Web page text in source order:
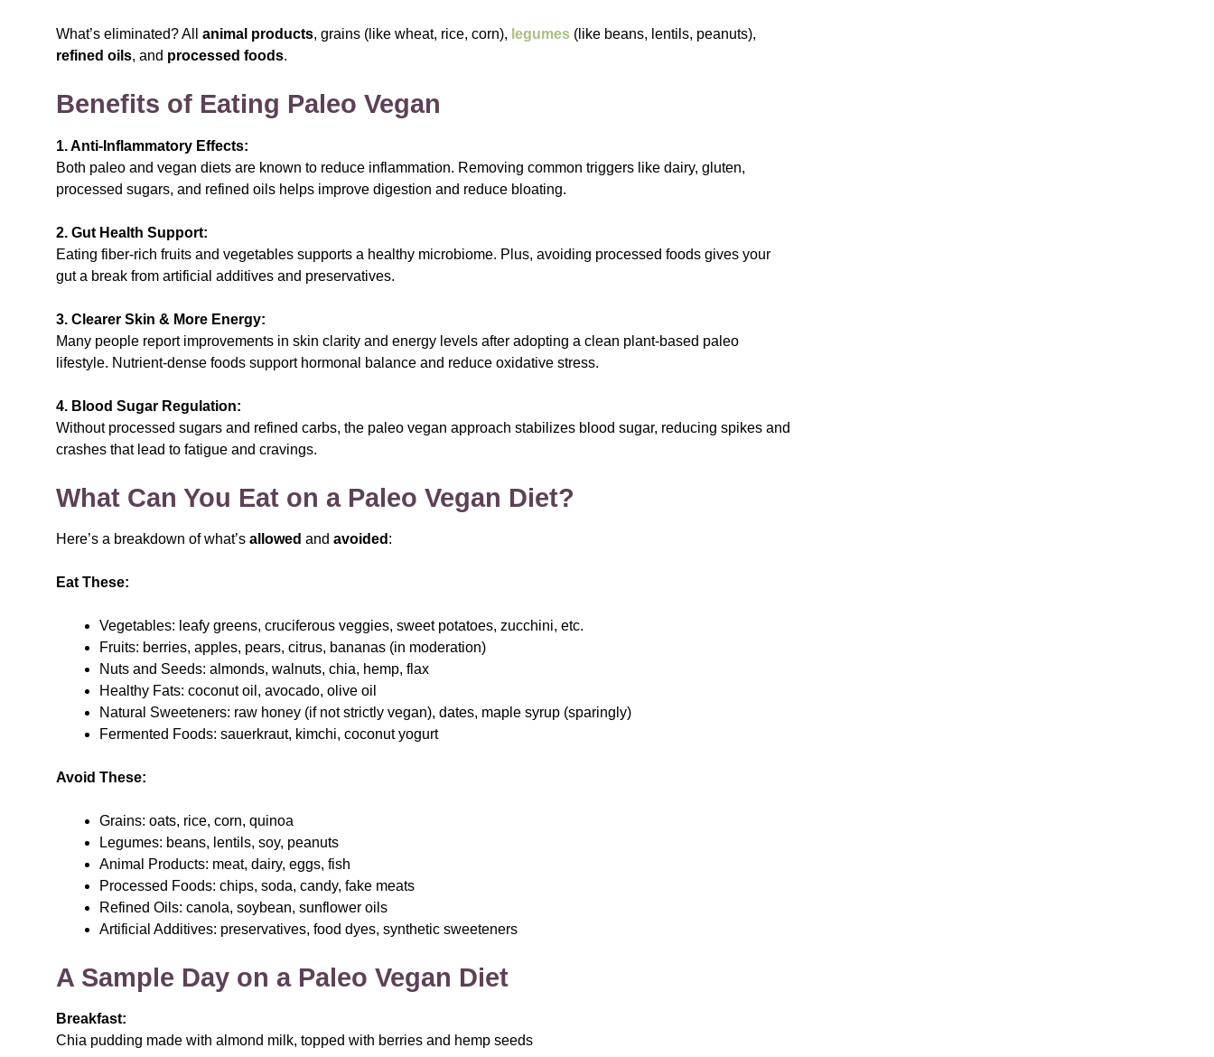
What’s eliminated? All animal products, grains (like wheat, rice, corn), legumes (like beans, lentils, peanuts),
refined oils, and processed foods.
Benefits of Eating Paleo Vegan
1. Anti-Inflammatory Effects:
Both paleo and vegan diets are known to reduce inflammation. Removing common triggers like dairy, gluten,
processed sugars, and refined oils helps improve digestion and reduce bloating.
2. Gut Health Support:
Eating fiber-rich fruits and vegetables supports a healthy microbiome. Plus, avoiding processed foods gives your
gut a break from artificial additives and preservatives.
3. Clearer Skin & More Energy:
Many people report improvements in skin clarity and energy levels after adopting a clean plant-based paleo
lifestyle. Nutrient-dense foods support hormonal balance and reduce oxidative stress.
4. Blood Sugar Regulation:
Without processed sugars and refined carbs, the paleo vegan approach stabilizes blood sugar, reducing spikes and
crashes that lead to fatigue and cravings.
What Can You Eat on a Paleo Vegan Diet?
Here’s a breakdown of what’s allowed and avoided :
Eat These:
Vegetables: leafy greens, cruciferous veggies, sweet potatoes, zucchini, etc.
Fruits: berries, apples, pears, citrus, bananas (in moderation)
Nuts and Seeds: almonds, walnuts, chia, hemp, flax
Healthy Fats: coconut oil, avocado, olive oil
Natural Sweeteners: raw honey (if not strictly vegan), dates, maple syrup (sparingly)
Fermented Foods: sauerkraut, kimchi, coconut yogurt
Avoid These:
Grains: oats, rice, corn, quinoa
Legumes: beans, lentils, soy, peanuts
Animal Products: meat, dairy, eggs, fish
Processed Foods: chips, soda, candy, fake meats
Refined Oils: canola, soybean, sunflower oils
Artificial Additives: preservatives, food dyes, synthetic sweeteners
A Sample Day on a Paleo Vegan Diet
Breakfast:
Chia pudding made with almond milk, topped with berries and hemp seeds